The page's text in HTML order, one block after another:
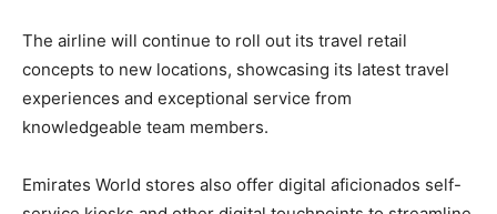
The airline will continue to roll out its travel retail
concepts to new locations, showcasing its latest travel
experiences and exceptional service from
knowledgeable team members.
Emirates World stores also offer digital aficionados self-